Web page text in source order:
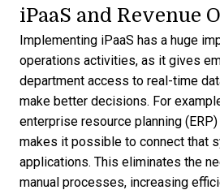
iPaaS and Revenue
Implementing iPaaS has a huge
operations activities, as it gives
department access to real-time
make better decisions. For
enterprise resource planning
makes it possible to connect that
applications. This eliminates the
manual processes, increasing